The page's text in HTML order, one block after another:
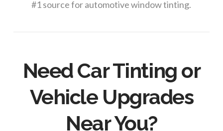
#1 source for automotive window tinting.
Need Car Tinting or
Vehicle Upgrades
Near You?